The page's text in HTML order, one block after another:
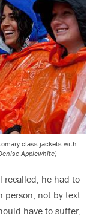
class jackets with
Applewhite)
recalled, he had to
person, not by text.
have to suffer,